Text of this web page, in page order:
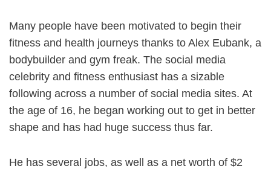
Many people have been motivated to begin their
fitness and health journeys thanks to Alex Eubank, a
bodybuilder and gym freak. The social media
celebrity and fitness enthusiast has a sizable
following across a number of social media sites. At
the age of 16, he began working out to get in better
shape and has had huge success thus far.
He has several jobs, as well as a net worth of $2